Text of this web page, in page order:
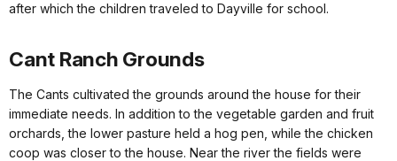
after which the children traveled to Dayville for school.
Cant Ranch Grounds
The Cants cultivated the grounds around the house for their
immediate needs. In addition to the vegetable garden and fruit
orchards, the lower pasture held a hog pen, while the chicken
coop was closer to the house. Near the river the fields were